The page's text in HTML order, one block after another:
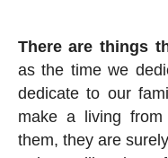
There are things
as the time we
dedicate to our
make a living
them, they are